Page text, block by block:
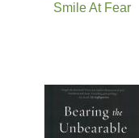
Smile At Fear